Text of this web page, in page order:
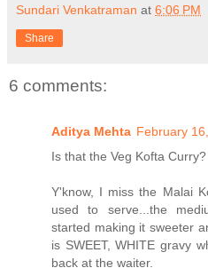
Sundari Venkatraman at 6:06 PM
Share
6 comments:
Aditya Mehta February
Is that the Veg Kofta
Y'know, I miss the Malai
used to serve...the
started making it sweeter
is SWEET, WHITE gravy
back at the waiter.